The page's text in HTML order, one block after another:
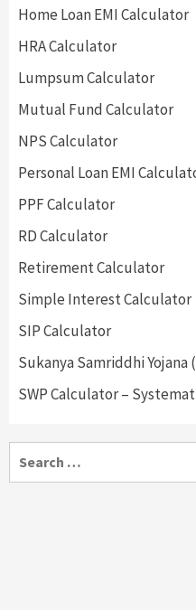
Home Loan EMI Calculator
HRA Calculator
Lumpsum Calculator
Mutual Fund Calculator
NPS Calculator
Personal Loan EMI
PPF Calculator
RD Calculator
Retirement Calculator
Simple Interest Calculator
SIP Calculator
Sukanya Samriddhi Yojana
SWP Calculator –